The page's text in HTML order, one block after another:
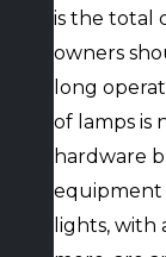
is the total
owners
long
of lamps is
hardware
equipment
lights, with